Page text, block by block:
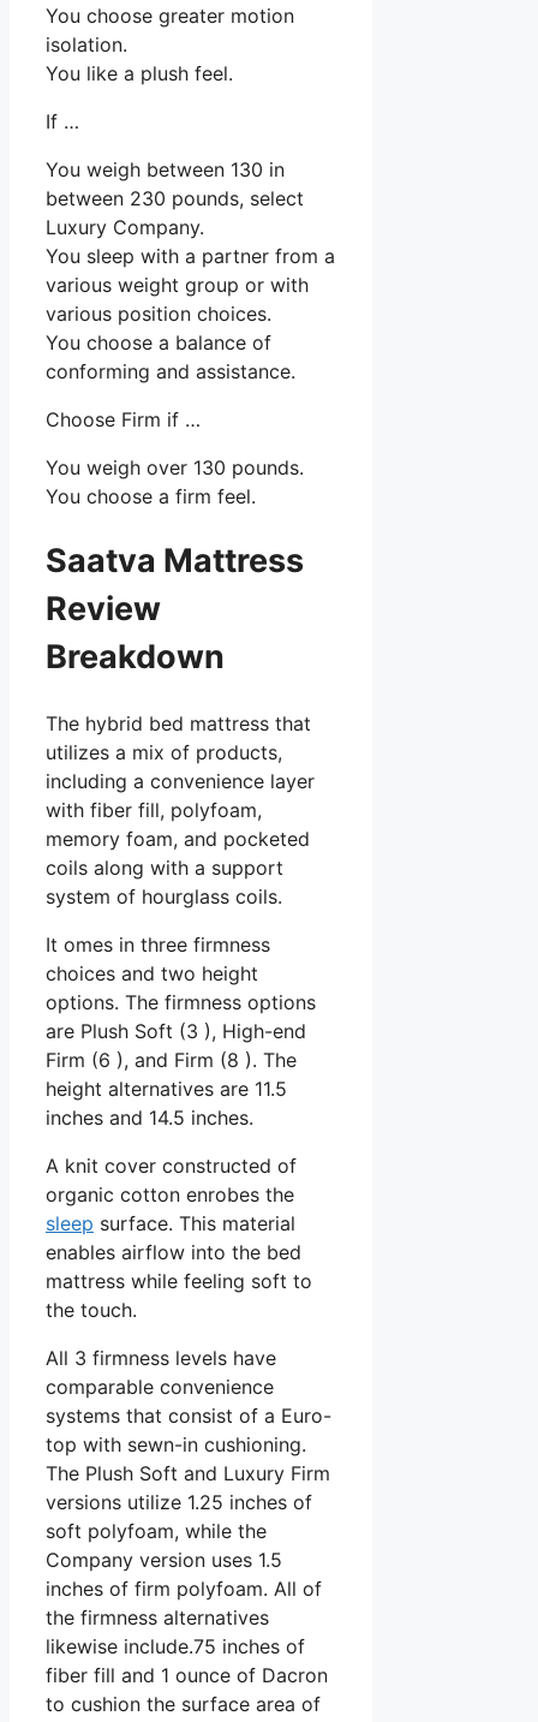
You choose greater motion
isolation.
You like a plush feel.
If …
You weigh between 130 in
between 230 pounds, select
Luxury Company.
You sleep with a partner from a
various weight group or with
various position choices.
You choose a balance of
conforming and assistance.
Choose Firm if …
You weigh over 130 pounds.
You choose a firm feel.
Saatva Mattress
Review
Breakdown
The hybrid bed mattress that
utilizes a mix of products,
including a convenience layer
with fiber fill, polyfoam,
memory foam, and pocketed
coils along with a support
system of hourglass coils.
It omes in three firmness
choices and two height
options. The firmness options
are Plush Soft (3 ), High-end
Firm (6 ), and Firm (8 ). The
height alternatives are 11.5
inches and 14.5 inches.
A knit cover constructed of
organic cotton enrobes the
sleep surface. This material
enables airflow into the bed
mattress while feeling soft to
the touch.
All 3 firmness levels have
comparable convenience
systems that consist of a Euro-
top with sewn-in cushioning.
The Plush Soft and Luxury Firm
versions utilize 1.25 inches of
soft polyfoam, while the
Company version uses 1.5
inches of firm polyfoam. All of
the firmness alternatives
likewise include.75 inches of
fiber fill and 1 ounce of Dacron
to cushion the surface area of